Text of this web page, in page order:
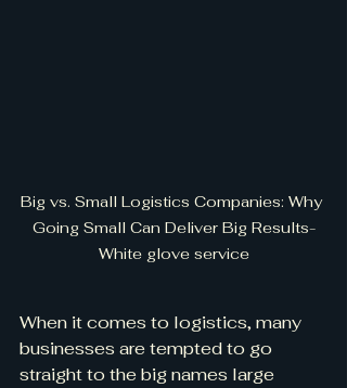
Big vs. Small Logistics Companies: Why
Going Small Can Deliver Big Results-
White glove service
When it comes to logistics, many
businesses are tempted to go
straight to the big names large